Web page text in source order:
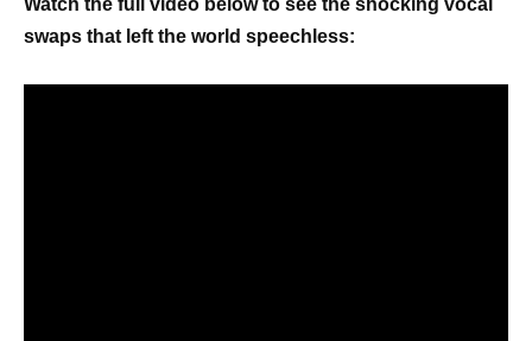
Watch the full video below to see the shocking vocal
swaps that left the world speechless: